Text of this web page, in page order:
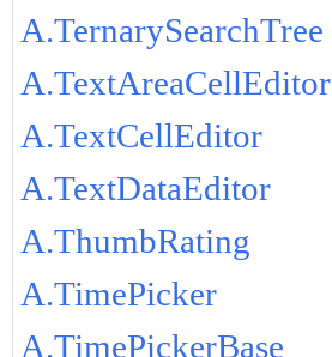
A.TernarySearchTree
A.TextAreaCellEditor
A.TextCellEditor
A.TextDataEditor
A.ThumbRating
A.TimePicker
A.TimePickerBase